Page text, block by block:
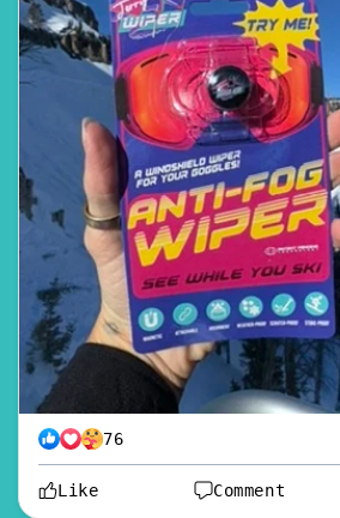
76
Like Comment